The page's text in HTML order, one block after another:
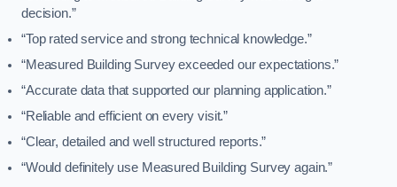
decision.”
“Top rated service and strong technical knowledge.”
“Measured Building Survey exceeded our expectations.”
“Accurate data that supported our planning application.”
“Reliable and efficient on every visit.”
“Clear, detailed and well structured reports.”
“Would definitely use Measured Building Survey again.”